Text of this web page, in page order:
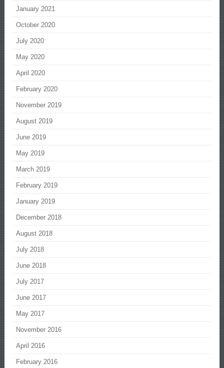
January 2021
October 2020
July 2020
May 2020
April 2020
February 2020
November 2019
August 2019
June 2019
May 2019
March 2019
February 2019
January 2019
December 2018
August 2018
July 2018
June 2018
July 2017
June 2017
May 2017
November 2016
April 2016
February 2016